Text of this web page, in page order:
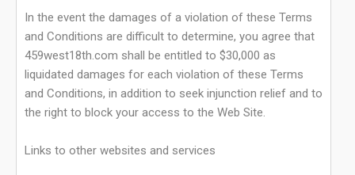
In the event the damages of a violation of these Terms
and Conditions are difficult to determine, you agree that
459west18th.com shall be entitled to $30,000 as
liquidated damages for each violation of these Terms
and Conditions, in addition to seek injunction relief and to
the right to block your access to the Web Site.
Links to other websites and services